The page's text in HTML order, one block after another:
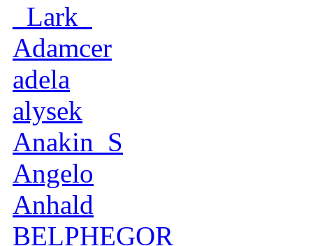
_Lark_
Adamcer
adela
alysek
Anakin_S
Angelo
Anhald
BELPHEGOR